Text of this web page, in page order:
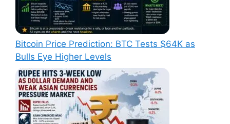
Bitcoin Price Prediction: BTC Tests $64K as
Bulls Eye Higher Levels